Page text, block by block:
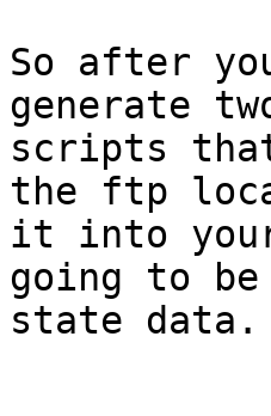
So after
generate
scripts that
the ftp
it into your
going to
state data.